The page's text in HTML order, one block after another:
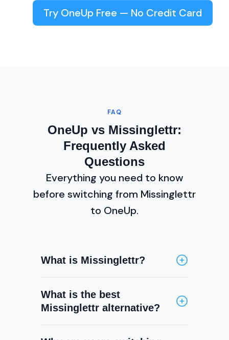
Try OneUp Free — No Credit Card
FAQ
OneUp vs Missinglettr:
Frequently Asked
Questions
Everything you need to know
before switching from Missinglettr
to OneUp.
What is Missinglettr?
automation tool that creates
year-long drip campaigns from
automatically generates social
What is the best
Missinglettr alternative?